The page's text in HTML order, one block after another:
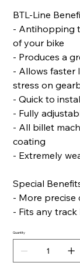
BTL-Line
- Antihopping
of your bike
- Produces a
- Allows faster
stress on
- Quick to
- Fully
- All billet
coating
- Extremely
Special
- More precise
- Fits any
Quantity